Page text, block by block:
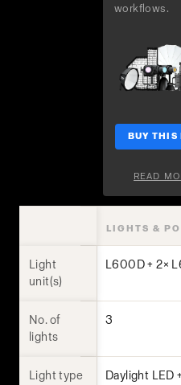
workflows.
BUY THIS
READ
LIGHTS &
Light
unit(s)
L600D + 2×
No. of
lights
3
Light type
Daylight LED